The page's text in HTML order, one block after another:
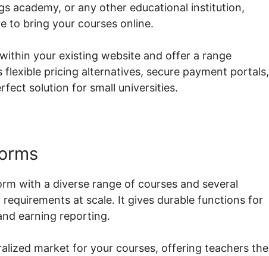
academy, or any other educational institution,
to bring your courses online.
your existing website and offer a range
flexible pricing alternatives, secure payment portals,
solution for small universities.
with a diverse range of courses and several
at scale. It gives durable functions for
earning reporting.
market for your courses, offering teachers the